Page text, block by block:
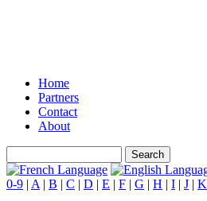
Home
Partners
Contact
About
0-9 | A | B | C | D | E | F | G | H | I | J | K